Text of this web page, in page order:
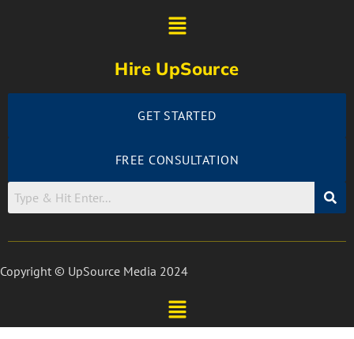
Hire UpSource
GET STARTED
FREE CONSULTATION
Copyright © UpSource Media 2024